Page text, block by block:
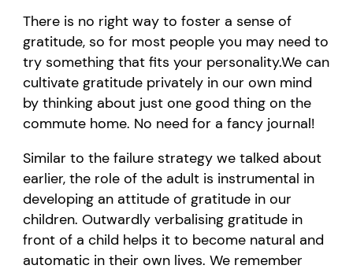
There is no right way to foster a sense of
gratitude, so for most people you may need to
try something that fits your personality.We can
cultivate gratitude privately in our own mind
by thinking about just one good thingon the
commute home. No need for a fancy journal!
Similar to the failure strategy we talked about
earlier, the role of the adult is instrumental in
developing an attitude of gratitude in our
children.Outwardly verbalising gratitude in
front of a child helps it to become natural and
automatic in their own lives.We remember